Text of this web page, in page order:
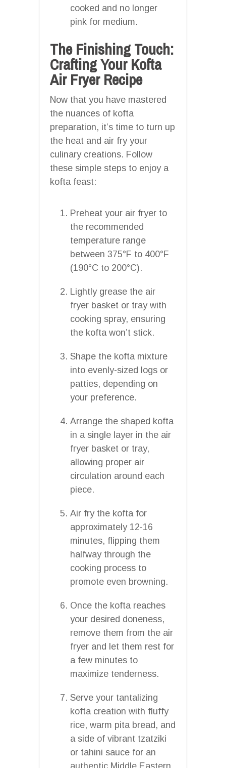
cooked and no longer
pink for medium.
The Finishing Touch:
Crafting Your Kofta
Air Fryer Recipe
Now that you have mastered
the nuances of kofta
preparation, it’s time to turn up
the heat and air fry your
culinary creations. Follow
these simple steps to enjoy a
kofta feast:
Preheat your air fryer to
the recommended
temperature range
between 375°F to 400°F
(190°C to 200°C).
Lightly grease the air
fryer basket or tray with
cooking spray, ensuring
the kofta won’t stick.
Shape the kofta mixture
into evenly-sized logs or
patties, depending on
your preference.
Arrange the shaped kofta
in a single layer in the air
fryer basket or tray,
allowing proper air
circulation around each
piece.
Air fry the kofta for
approximately 12-16
minutes, flipping them
halfway through the
cooking process to
promote even browning.
Once the kofta reaches
your desired doneness,
remove them from the air
fryer and let them rest for
a few minutes to
maximize tenderness.
Serve your tantalizing
kofta creation with fluffy
rice, warm pita bread, and
a side of vibrant tzatziki
or tahini sauce for an
authentic Middle Eastern